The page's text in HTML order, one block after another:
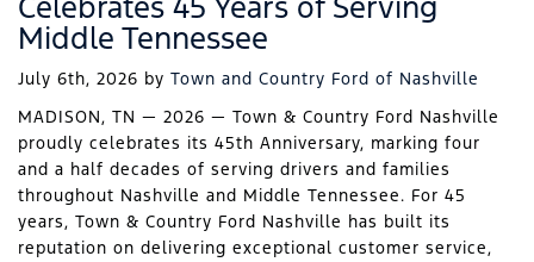
Middle Tennessee
July 6th, 2026 by Town and Country Ford of Nashville
MADISON, TN — 2026 — Town & Country Ford Nashville
proudly celebrates its 45th Anniversary, marking four
and a half decades of serving drivers and families
throughout Nashville and Middle Tennessee. For 45
years, Town & Country Ford Nashville has built its
reputation on delivering exceptional customer service,